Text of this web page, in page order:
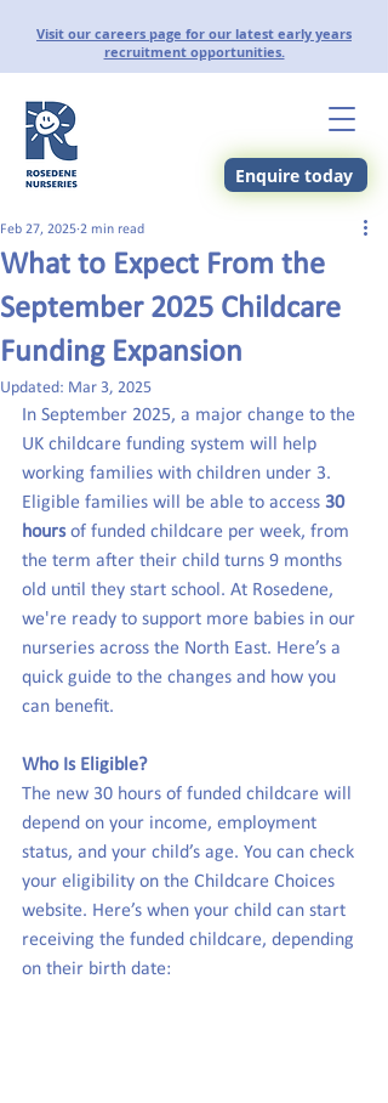
Visit our careers page for our latest early years
recruitment opportunities.
Enquire today
What to Expect From the
September 2025 Childcare
Funding Expansion
Feb 27, 2025 2 min read
Updated: Mar 3, 2025
In September 2025, a major change to the
UK childcare funding system will help
working families with children under 3.
Eligible families will be able to access 30
hours of funded childcare per week, from
the term after their child turns 9 months
old until they start school. At Rosedene,
we're ready to support more babies in our
nurseries across the North East. Here’s a
quick guide to the changes and how you
can benefit.
Who Is Eligible?
The new 30 hours of funded childcare will
depend on your income, employment
status, and your child’s age. You can check
your eligibility on the Childcare Choices
website. Here’s when your child can start
receiving the funded childcare, depending
on their birth date: